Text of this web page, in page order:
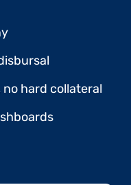
hard collateral